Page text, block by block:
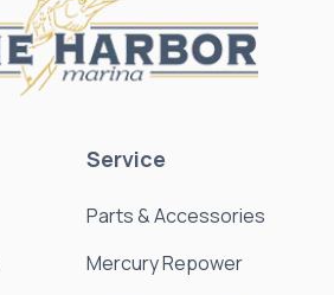
Service
Parts & Accessories
Mercury Repower